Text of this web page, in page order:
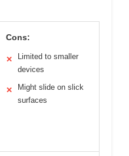
Cons:
✕
Limited to smaller
devices
✕
Might slide on slick
surfaces